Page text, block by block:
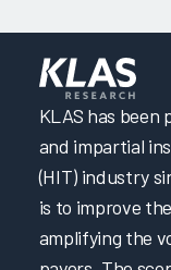
KLAS has been
and impartial
(HIT) industry
is to improve
amplifying the